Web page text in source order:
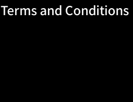
Terms and Conditions​